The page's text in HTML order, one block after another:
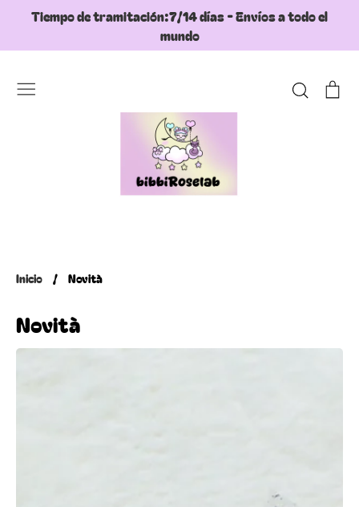
al
contenido
Tiempo de tramitación:7/14 días - Envíos a todo el
mundo
Buscar
Inicio / Novità
Novità